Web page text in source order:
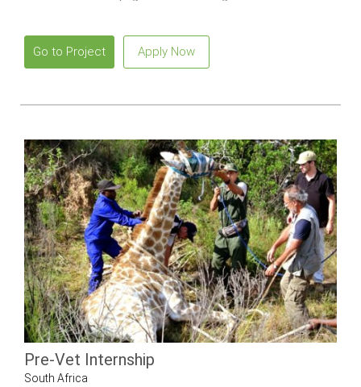
Go to Project Apply Now
Pre-Vet Internship
South Africa